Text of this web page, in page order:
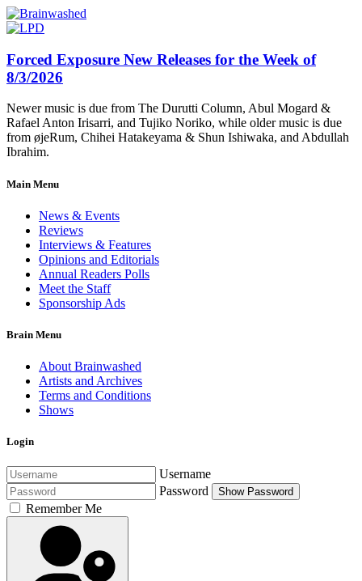
Forced Exposure New Releases for the Week of
8/3/2026
Newer music is due from The Durutti Column, Abul Mogard &
Rafael Anton Irisarri, and Tujiko Noriko, while older music is due
from øjeRum, Chihei Hatakeyama & Shun Ishiwaka, and Abdullah
Ibrahim.
Main Menu
News & Events
Reviews
Interviews & Features
Opinions and Editorials
Annual Readers Polls
Meet the Staff
Sponsorship Ads
Brain Menu
About Brainwashed
Artists and Archives
Terms and Conditions
Shows
Login
Username
Password
Show Password
Remember Me